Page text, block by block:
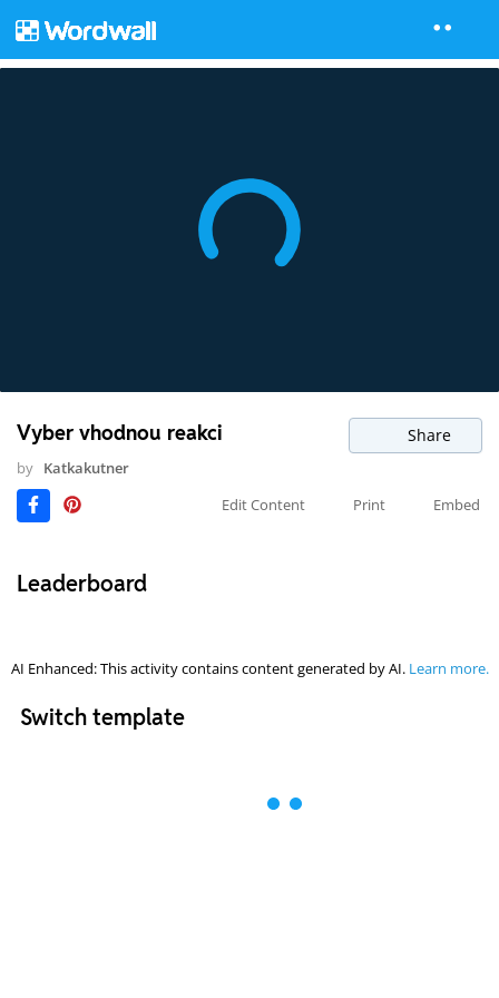
Vyber vhodnou reakci Share
by Katkakutner
Edit Content
Print Embed
Leaderboard
AI Enhanced: This activity contains content generated by AI. Learn more.
Switch template